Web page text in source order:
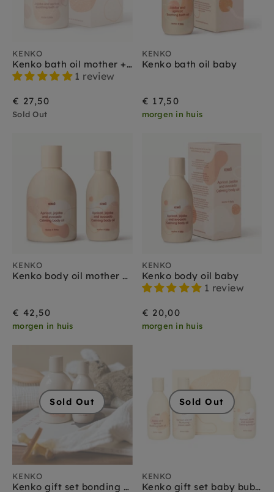
KENKO
Kenko bath oil mother + baby
1 review
€ 27,50
Sold Out
KENKO
Kenko bath oil baby
€ 17,50
morgen in huis
KENKO
Kenko body oil mother + baby
€ 42,50
morgen in huis
KENKO
Kenko body oil baby
1 review
€ 20,00
morgen in huis
Sold Out
KENKO
Kenko gift set bonding duo baby + mother
Sold Out
KENKO
Kenko gift set baby bubble